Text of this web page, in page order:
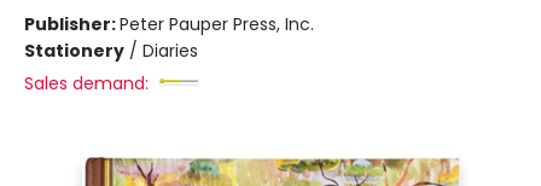
Publisher:Peter Pauper Press, Inc.
Stationery / Diaries
Sales demand: